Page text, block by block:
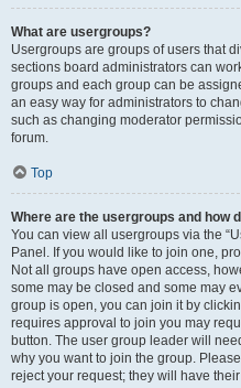
What are usergroups?
Usergroups are groups of users that
sections board administrators can
groups and each group can be
an easy way for administrators to
such as changing moderator
forum.
Top
Where are the usergroups and how
You can view all usergroups via the
Panel. If you would like to join one,
Not all groups have open access,
some may be closed and some may
group is open, you can join it by
requires approval to join you may
button. The user group leader will
why you want to join the group.
reject your request; they will have